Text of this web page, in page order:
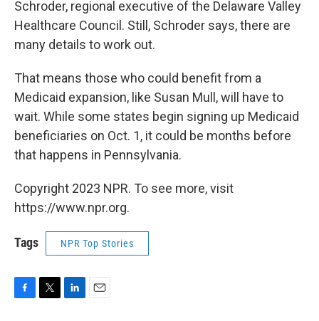
Schroder, regional executive of the Delaware Valley
Healthcare Council. Still, Schroder says, there are
many details to work out.
That means those who could benefit from a
Medicaid expansion, like Susan Mull, will have to
wait. While some states begin signing up Medicaid
beneficiaries on Oct. 1, it could be months before
that happens in Pennsylvania.
Copyright 2023 NPR. To see more, visit
https://www.npr.org.
Tags NPR Top Stories